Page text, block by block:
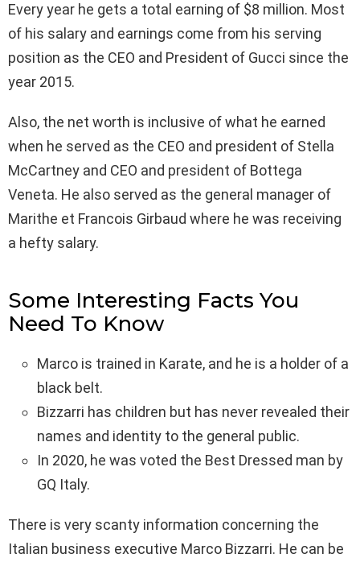
Every year he gets a total earning of $8 million. Most
of his salary and earnings come from his serving
position as the CEO and President of Gucci since the
year 2015.
Also, the net worth is inclusive of what he earned
when he served as the CEO and president of Stella
McCartney and CEO and president of Bottega
Veneta. He also served as the general manager of
Marithe et Francois Girbaud where he was receiving
a hefty salary.
Some Interesting Facts You
Need To Know
Marco is trained in Karate, and he is a holder of a
black belt.
Bizzarri has children but has never revealed their
names and identity to the general public.
In 2020, he was voted the Best Dressed man by
GQ Italy.
There is very scanty information concerning the
Italian business executive Marco Bizzarri. He can be